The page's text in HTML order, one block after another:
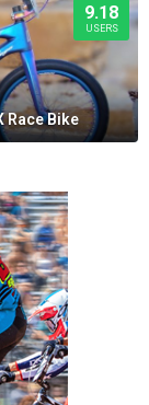
9.18
USERS
Race Bike